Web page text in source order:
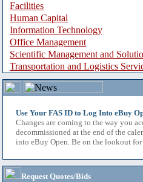
Facilities
Human Capital
Information Technology
Office Management
Scientific Management and
Transportation and Logistics
Use Your FAS ID to Log Into eBuy
Changes are coming to the way you
decommissioned at the end of the
into eBuy Open. Be on the lookout
Request Quotes/Bids